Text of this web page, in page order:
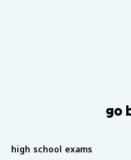
go
high school exams